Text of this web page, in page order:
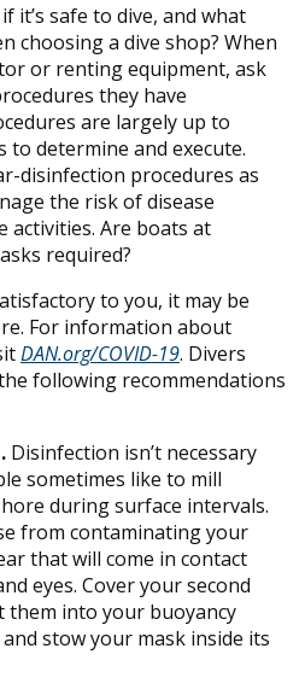
it’s safe to dive, and what
choosing a dive shop? When
or renting equipment, ask
they have
are largely up to
to determine and execute.
disinfection procedures as
the risk of disease
activities. Are boats at
required?
to you, it may be
For information about
DAN.org/COVID-19. Divers
following recommendations
Disinfection isn’t necessary
sometimes like to mill
during surface intervals.
from contaminating your
that will come in contact
eyes. Cover your second
them into your buoyancy
stow your mask inside its